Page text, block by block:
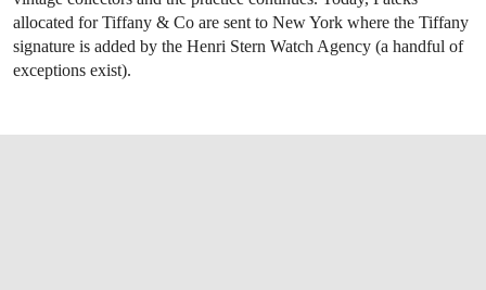
allocated for Tiffany & Co are sent to New York where the Tiffany
signature is added by the Henri Stern Watch Agency (a handful of
exceptions exist).